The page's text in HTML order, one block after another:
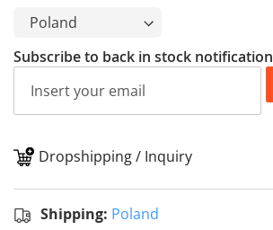
Subscribe to back in stock notification
Dropshipping / Inquiry
Shipping: Poland